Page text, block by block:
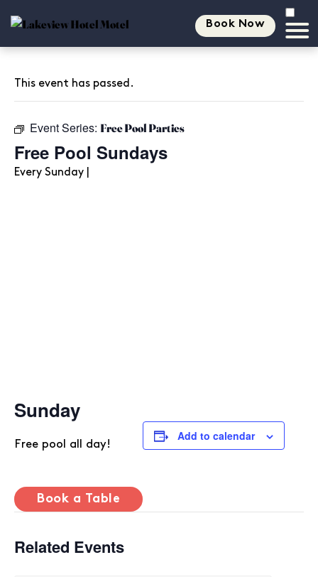
Book Now
This event has passed.
Event Series: Free Pool Parties
Free Pool Sundays
Every Sunday |
Sunday
Free pool all day!
Book a Table
Add to calendar
Related Events